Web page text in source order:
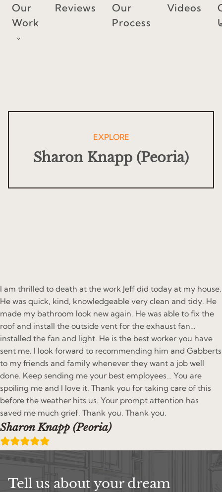
Skip
content
Our
Work
Reviews
Our
Process
Videos
EXPLORE
Sharon Knapp (Peoria)
I am thrilled to death at the work Jeff did today at my house.
He was quick, kind, knowledgeable very clean and tidy. He
made my bathroom look new again. He was able to fix the
roof and install the outside vent for the exhaust fan…
installed the fan and light. He is the best worker you have
sent me. I look forward to recommending him and Gabberts
to my friends and family whenever they want a job well
done. Keep sending me your best employees… You are
spoiling me and I love it. Thank you for taking care of this
before the weather hits us. Your prompt attention has
saved me much grief. Thank you. Thank you.
Sharon Knapp (Peoria)
Tell us about your dream